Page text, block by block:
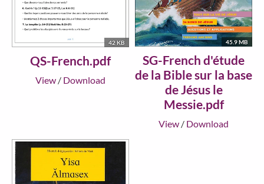
42 KB
QS-French.pdf
View / Download
45.9 MB
SG-French d'étude
de la Bible sur la base
de Jésus le
Messie.pdf
View / Download